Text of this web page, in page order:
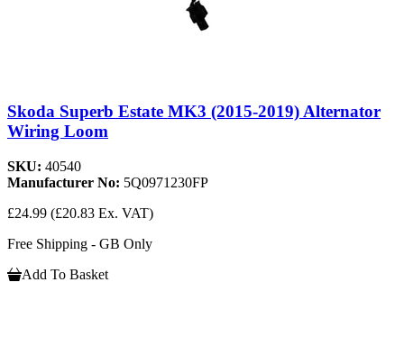
Skoda Superb Estate MK3 (2015-2019) Alternator
Wiring Loom
SKU: 40540
Manufacturer No: 5Q0971230FP
£24.99 (£20.83 Ex. VAT)
Free Shipping - GB Only
Add To Basket